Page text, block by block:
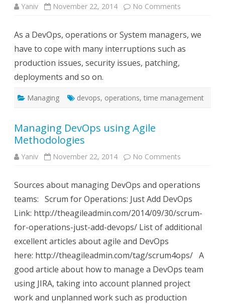
Yaniv November 22, 2014 No Comments
system
As a DevOps, operations or System managers, we
have to cope with many interruptions such as
production issues, security issues, patching,
deployments and so on.
Managing devops, operations, time management
Managing DevOps using Agile
Methodologies
Yaniv November 22, 2014 No Comments
Agile
Sources about managing DevOps and operations
teams: Scrum for Operations: Just Add DevOps
Link: http://theagileadmin.com/2014/09/30/scrum-
for-operations-just-add-devops/ List of additional
excellent articles about agile and DevOps
here: http://theagileadmin.com/tag/scrum4ops/ A
good article about how to manage a DevOps team
using JIRA, taking into account planned project
work and unplanned work such as production